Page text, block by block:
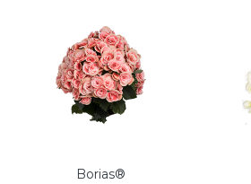
Borias®